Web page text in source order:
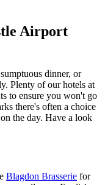
Airport
dinner, or
Plenty of our hotels at
to ensure you won't go
there's often a choice
the day. Have a look
Blagdon Brasserie for